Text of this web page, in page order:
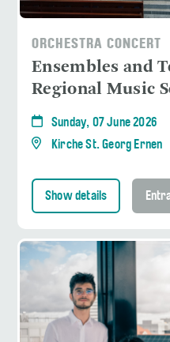
ORCHESTRA CONCERT
Ensembles and
Regional Music
Sunday, 07 June 2026
Kirche St. Georg Ernen
Show details